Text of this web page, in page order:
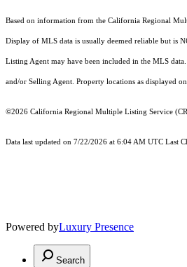
Based on information from the California Regional
Display of MLS data is usually deemed reliable but is
Listing Agent may have been included in the MLS
and/or Selling Agent. Property locations as displayed
©2026 California Regional Multiple Listing Service
Data last updated on 7/22/2026 at 6:04 AM UTC Last
Powered byLuxury Presence
Search